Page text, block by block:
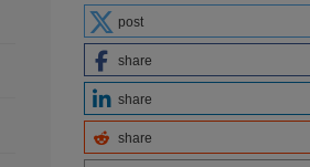
post
share
share
share